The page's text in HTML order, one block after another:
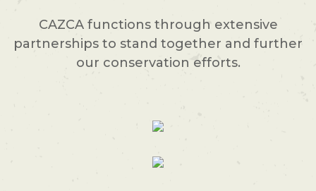
CAZCA functions through extensive
partnerships to stand together and further
our conservation efforts.